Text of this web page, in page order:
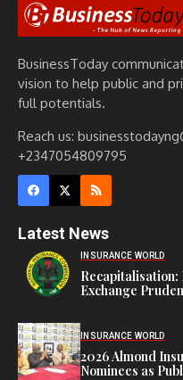
BusinessToday
vision to help public and
full potentials.
Reach us:
+2347054809795
Latest News
INSURANCE WORLD
Recapitalisation:
Exchange
INSURANCE WORLD
2026 Almond
Nominees as